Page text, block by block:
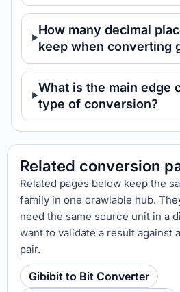
How many decimal
keep when converting
What is the main edge
type of conversion?
Related conversion
Related pages below keep the
family in one crawlable hub.
need the same source unit in a
want to validate a result against
pair.
Gibibit to Bit Converter